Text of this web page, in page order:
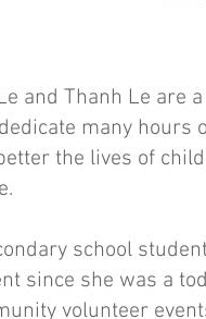
and Thanh Le are
many hours
the lives of
school
since she was a
volunteer